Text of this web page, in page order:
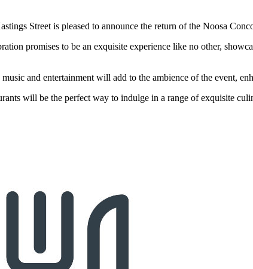
Street is pleased to announce the return of the Noosa
promises to be an exquisite experience like no other,
and entertainment will add to the ambience of the event,
will be the perfect way to indulge in a range of exquisite